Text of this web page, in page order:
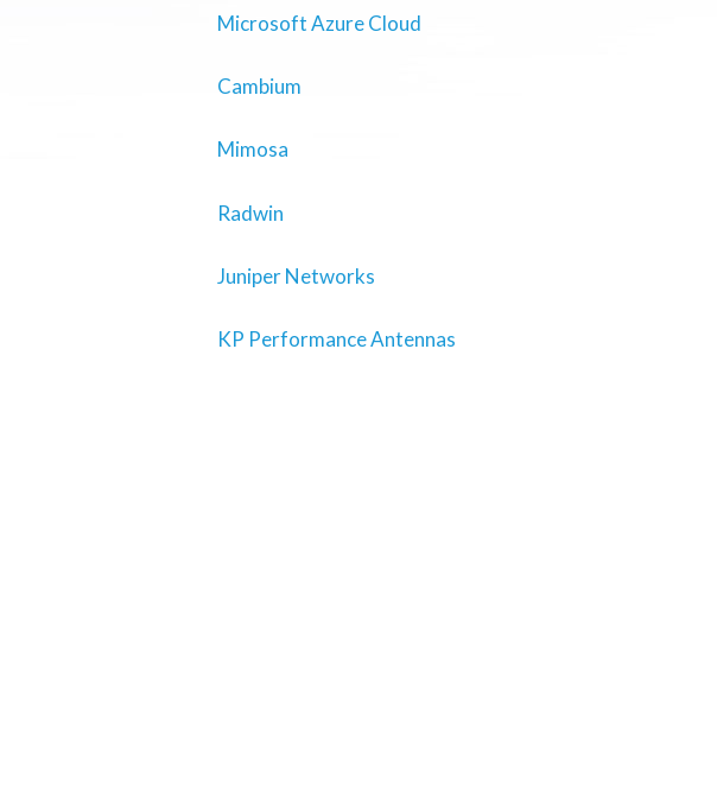
Microsoft Azure Cloud
Cambium
Mimosa
Radwin
Juniper Networks
KP Performance Antennas